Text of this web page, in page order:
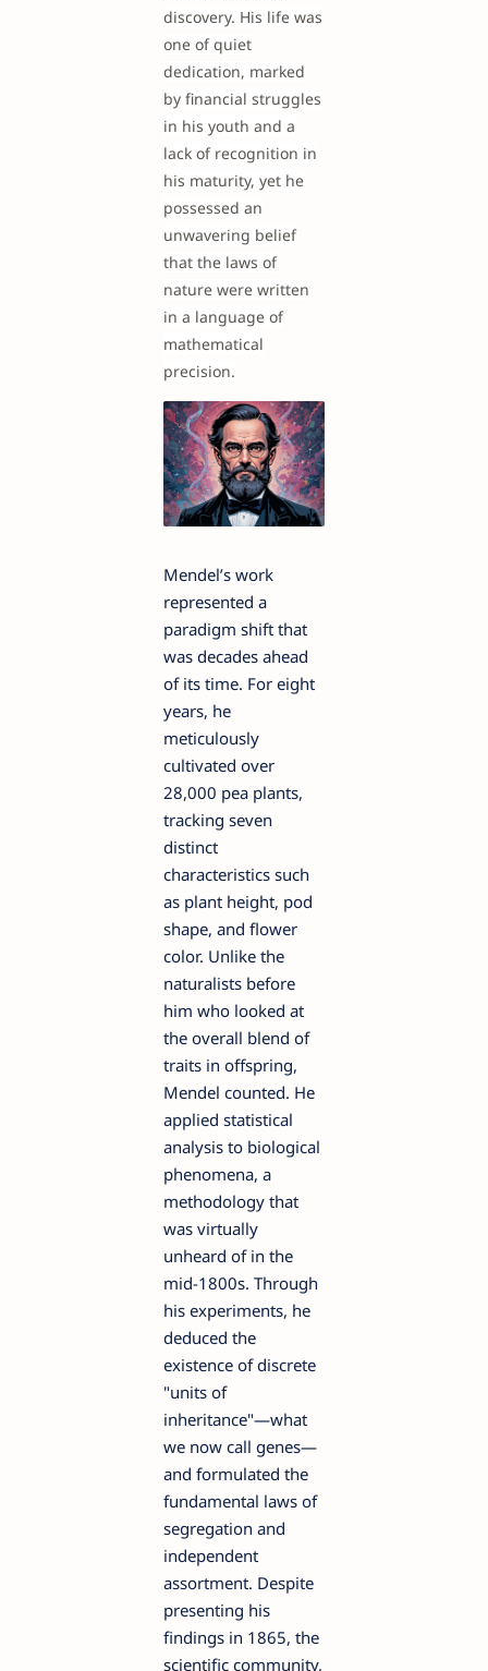
discovery. His life was
one of quiet
dedication, marked
by financial struggles
in his youth and a
lack of recognition in
his maturity, yet he
possessed an
unwavering belief
that the laws of
nature were written
in a language of
mathematical
precision.
Mendel’s work
represented a
paradigm shift that
was decades ahead
of its time. For eight
years, he
meticulously
cultivated over
28,000 pea plants,
tracking seven
distinct
characteristics such
as plant height, pod
shape, and flower
color. Unlike the
naturalists before
him who looked at
the overall blend of
traits in offspring,
Mendel counted. He
applied statistical
analysis to biological
phenomena, a
methodology that
was virtually
unheard of in the
mid-1800s. Through
his experiments, he
deduced the
existence of discrete
"units of
inheritance"—what
we now call genes—
and formulated the
fundamental laws of
segregation and
independent
assortment. Despite
presenting his
findings in 1865, the
scientific community,